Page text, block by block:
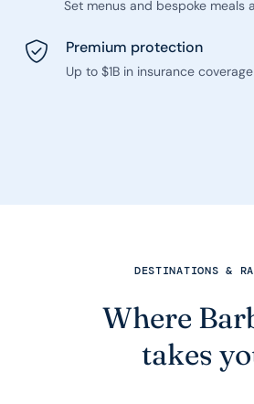
Set menus and bespoke meals
Premium protection
Up to $1B in insurance coverage
DESTINATIONS &
Where
takes